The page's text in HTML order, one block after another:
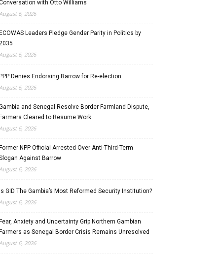
with Otto Williams
6, 2026
ECOWAS Leaders Pledge Gender Parity in Politics by
6, 2026
PPP Denies Endorsing Barrow for Re-election
6, 2026
and Senegal Resolve Border Farmland Dispute,
Farmers Cleared to Resume Work
6, 2026
Former NPP Official Arrested Over Anti-Third-Term
Against Barrow
6, 2026
Is GID The Gambia’s Most Reformed Security Institution?
6, 2026
Fear, Anxiety and Uncertainty Grip Northern Gambian
Farmers as Senegal Border Crisis Remains Unresolved
6, 2026